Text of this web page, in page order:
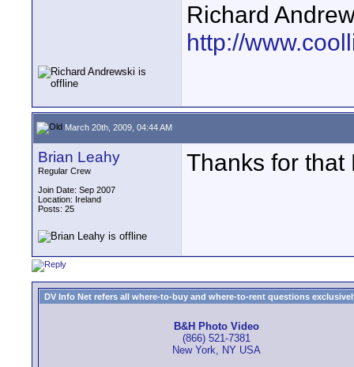
Richard
http://
March 20th, 2009, 04:44 AM
Brian Leahy
Regular Crew
Join Date: Sep 2007
Location: Ireland
Posts: 25
Thanks for that
DV Info Net refers all where-to-buy and where-to-rent questions
B&H Photo Video
(866) 521-7381
New York, NY USA